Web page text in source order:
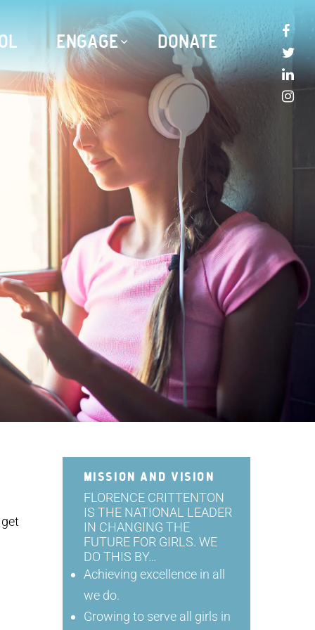
ENGAGE DONATE
MISSION AND VISION
FLORENCE CRITTENTON
IS THE NATIONAL LEADER
IN CHANGING THE
FUTURE FOR GIRLS. WE
DO THIS BY…
Achieving excellence in all
we do.
Growing to serve all girls in